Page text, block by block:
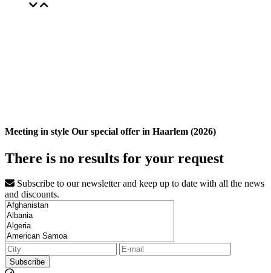
Meeting in style Our special offer in Haarlem (2026)
There is no results for your request
Subscribe to our newsletter and keep up to date with all the news
and discounts.
Subscribe